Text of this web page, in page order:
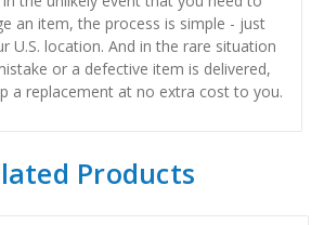
an item, the process is simple - just
U.S. location. And in the rare situation
or a defective item is delivered,
a replacement at no extra cost to you.
Products